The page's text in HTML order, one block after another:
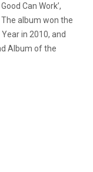
Can Work’,
The album won the
in 2010, and
Album of the